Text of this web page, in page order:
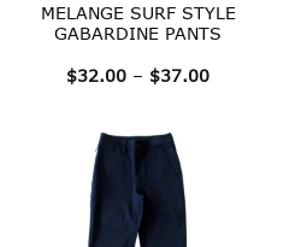
MELANGE SURF STYLE
GABARDINE PANTS
$32.00 – $37.00Price